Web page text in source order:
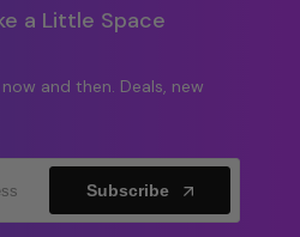
a Little Space
and then. Deals, new
Subscribe